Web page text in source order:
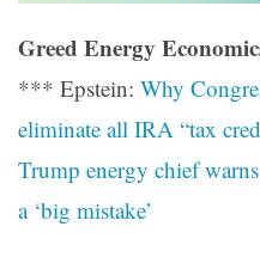
Greed Energy
*** Epstein: Why
eliminate all IRA “tax
Trump energy chief
a ‘big mistake’